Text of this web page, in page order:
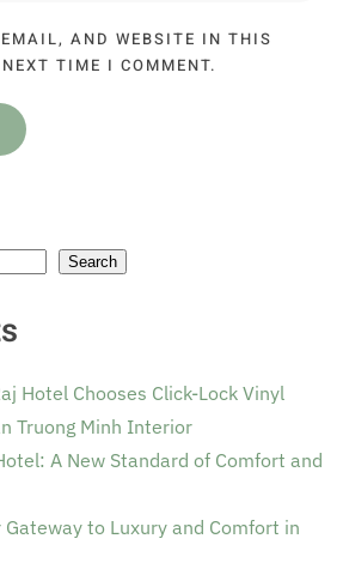
AND WEBSITE IN THIS
TIME I COMMENT.
Search
Hotel Chooses Click-Lock Vinyl
Truong Minh Interior
A New Standard of Comfort and
Gateway to Luxury and Comfort in